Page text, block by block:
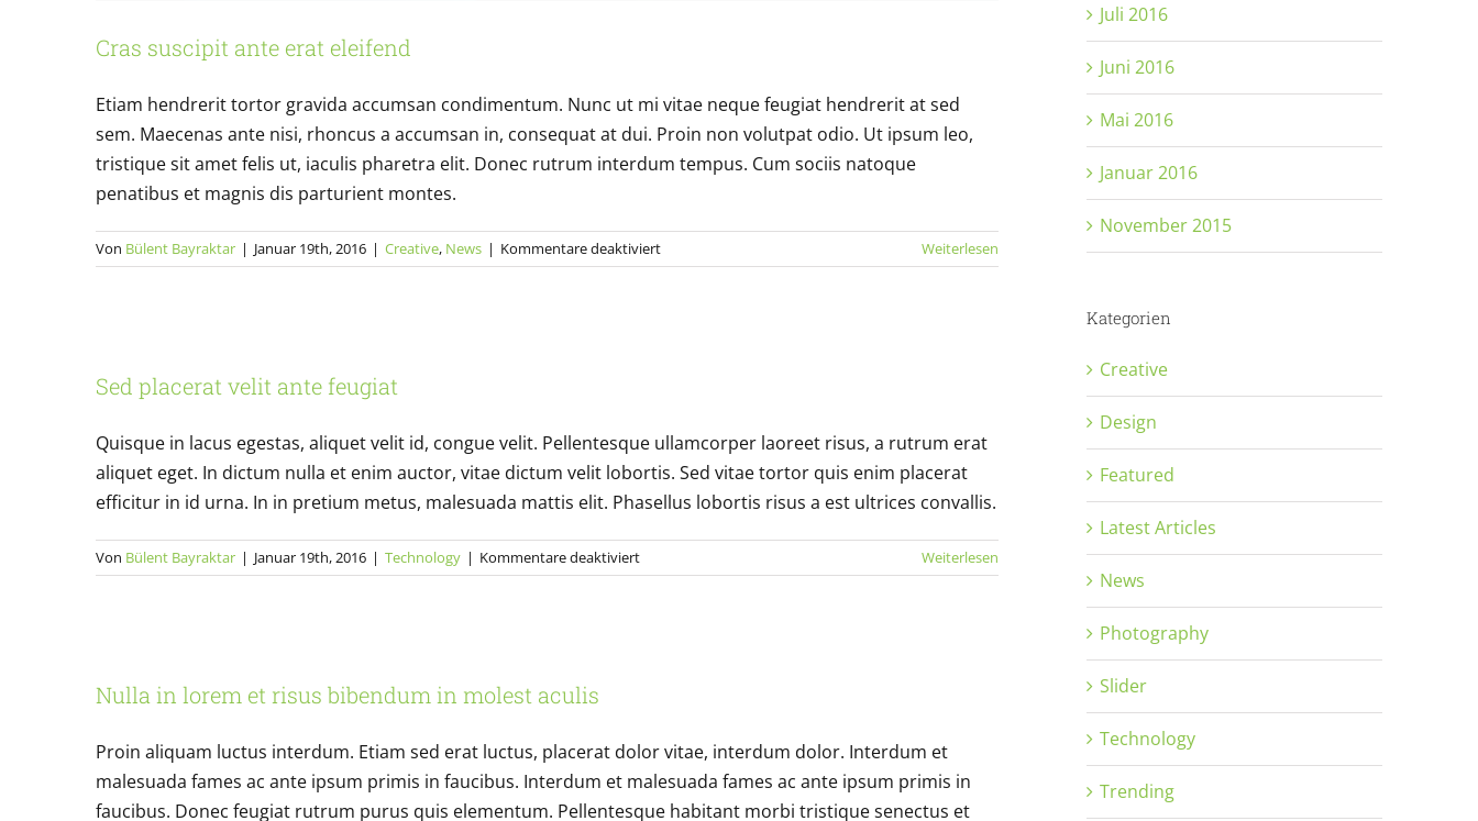
Cras suscipit ante erat eleifend
Etiam hendrerit tortor gravida accumsan condimentum. Nunc ut mi vitae neque feugiat hendrerit at sed
sem. Maecenas ante nisi, rhoncus a accumsan in, consequat at dui. Proin non volutpat odio. Ut ipsum leo,
tristique sit amet felis ut, iaculis pharetra elit. Donec rutrum interdum tempus. Cum sociis natoque
penatibus et magnis dis parturient montes.
Von Bülent Bayraktar | Januar 19th, 2016 | Creative, News | Kommentare deaktiviertfür
Cras
Weiterlesen
Sed placerat velit ante feugiat
Quisque in lacus egestas, aliquet velit id, congue velit. Pellentesque ullamcorper laoreet risus, a rutrum erat
aliquet eget. In dictum nulla et enim auctor, vitae dictum velit lobortis. Sed vitae tortor quis enim placerat
efficitur in id urna. In in pretium metus, malesuada mattis elit. Phasellus lobortis risus a est ultrices convallis.
Von Bülent Bayraktar | Januar 19th, 2016 | Technology | Kommentare deaktiviertfür
Sed
Weiterlesen
News Technology Wordpress
Nulla in lorem et risus bibendum in molest aculis
Proin aliquam luctus interdum. Etiam sed erat luctus, placerat dolor vitae, interdum dolor. Interdum et
malesuada fames ac ante ipsum primis in faucibus. Interdum et malesuada fames ac ante ipsum primis in
faucibus. Donec feugiat rutrum purus quis elementum. Pellentesque habitant morbi tristique senectus et
Juli 2016
Juni 2016
Mai 2016
Januar 2016
November 2015
Kategorien
Creative
Design
Featured
Latest Articles
News
Photography
Slider
Technology
Trending